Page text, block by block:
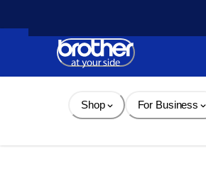
Content
Shop For Business